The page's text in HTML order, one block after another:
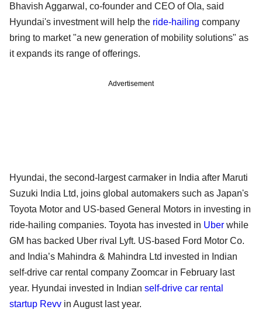
Bhavish Aggarwal, co-founder and CEO of Ola, said
Hyundai's investment will help the ride-hailing company
bring to market "a new generation of mobility solutions" as
it expands its range of offerings.
Advertisement
Hyundai, the second-largest carmaker in India after Maruti
Suzuki India Ltd, joins global automakers such as Japan's
Toyota Motor and US-based General Motors in investing in
ride-hailing companies. Toyota has invested in Uber while
GM has backed Uber rival Lyft. US-based Ford Motor Co.
and India’s Mahindra & Mahindra Ltd invested in Indian
self-drive car rental company Zoomcar in February last
year. Hyundai invested in Indian self-drive car rental
startup Revv in August last year.